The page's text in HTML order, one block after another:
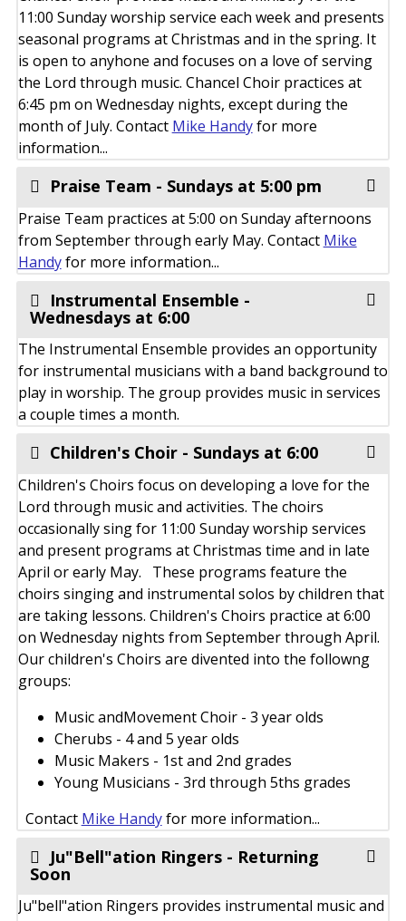
11:00 Sunday worship service each week and presents
seasonal programs at Christmas and in the spring. It
is open to anyhone and focuses on a love of serving
the Lord through music. Chancel Choir practices at
6:45 pm on Wednesday nights, except during the
month of July. Contact Mike Handyfor more
information...
Praise Team - Sundays at 5:00 pm
Praise Team practices at 5:00 on Sunday afternoons
from September through early May. Contact Mike
Handyfor more information...
Instrumental Ensemble -
Wednesdays at 6:00
The Instrumental Ensemble provides an opportunity
for instrumental musicians with a band background to
play in worship. The group provides music in services
a couple times a month.
Children's Choir - Sundays at 6:00
Children's Choirs focus on developing a love for the
Lord through music and activities. The choirs
occasionally sing for 11:00 Sunday worship services
and present programs at Christmas time and in late
April or early May. These programs feature the
choirs singing and instrumental solos by children that
are taking lessons. Children's Choirs practice at 6:00
on Wednesday nights from September through April.
Our children's Choirs are divented into the followng
groups:
Music andMovement Choir - 3 year olds
Cherubs - 4 and 5 year olds
Music Makers - 1st and 2nd grades
Young Musicians - 3rd through 5ths grades
Contact Mike Handyfor more information...
Ju"Bell"ation Ringers - Returning
Soon
Ju"bell"ation Ringers provides instrumental music and